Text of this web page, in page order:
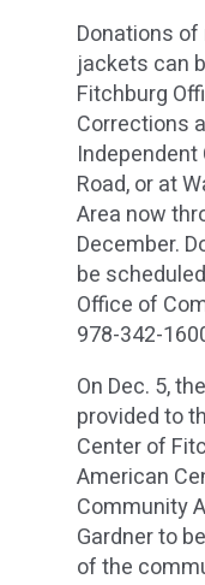
Donations
jackets can
Fitchburg
Corrections
Road, or at
Area now
December.
be
Office of
978-342-
On Dec. 5,
provided to
Center of
American
Community
Gardner to
of the